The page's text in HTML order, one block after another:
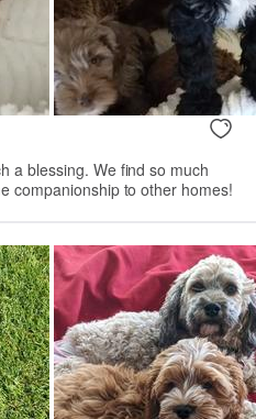
a blessing. We find so much
companionship to other homes!